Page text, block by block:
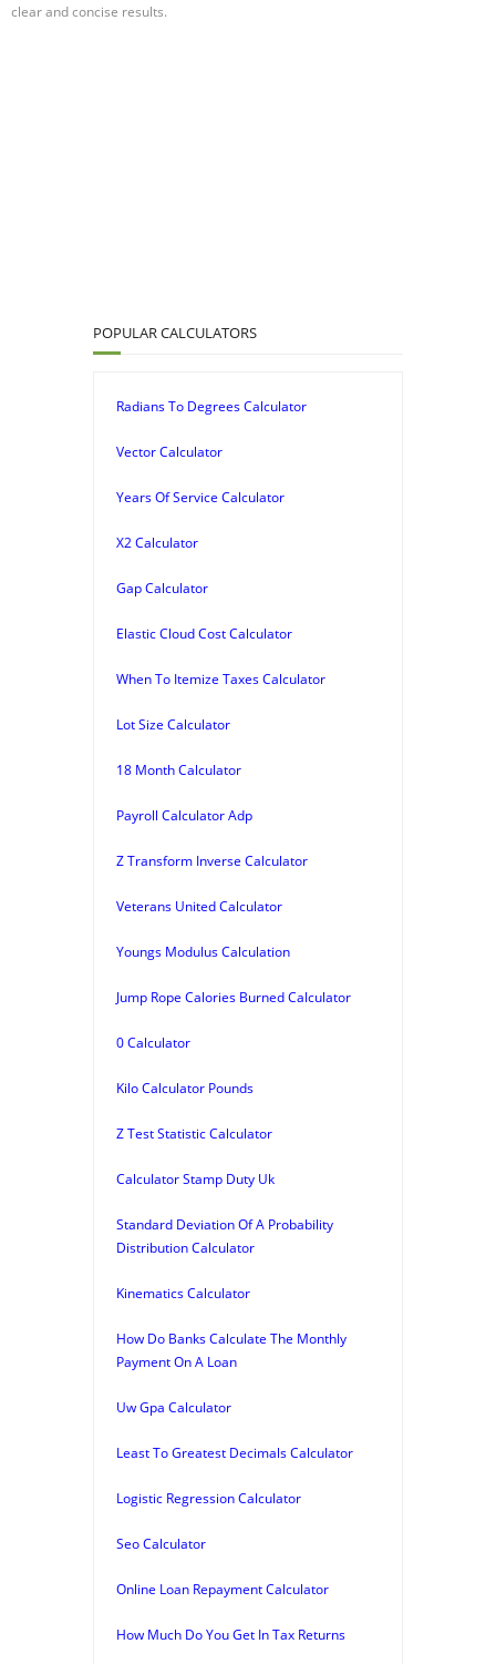
clear and concise results.
POPULAR CALCULATORS
Radians To Degrees Calculator
Vector Calculator
Years Of Service Calculator
X2 Calculator
Gap Calculator
Elastic Cloud Cost Calculator
When To Itemize Taxes Calculator
Lot Size Calculator
18 Month Calculator
Payroll Calculator Adp
Z Transform Inverse Calculator
Veterans United Calculator
Youngs Modulus Calculation
Jump Rope Calories Burned Calculator
0 Calculator
Kilo Calculator Pounds
Z Test Statistic Calculator
Calculator Stamp Duty Uk
Standard Deviation Of A Probability
Distribution Calculator
Kinematics Calculator
How Do Banks Calculate The Monthly
Payment On A Loan
Uw Gpa Calculator
Least To Greatest Decimals Calculator
Logistic Regression Calculator
Seo Calculator
Online Loan Repayment Calculator
How Much Do You Get In Tax Returns